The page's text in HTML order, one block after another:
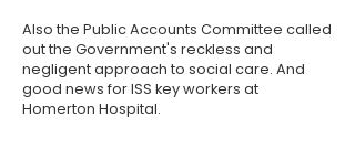
Also the Public Accounts Committee called
out the Government's reckless and
negligent approach to social care. And
good news for ISS key workers at
Homerton Hospital.